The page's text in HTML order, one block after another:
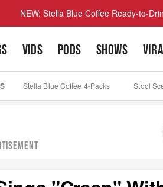
NEW: Stella Blue Coffee Ready-to-
VIDS PODS SHOWS
Stella Blue Coffee 4-Packs Stool